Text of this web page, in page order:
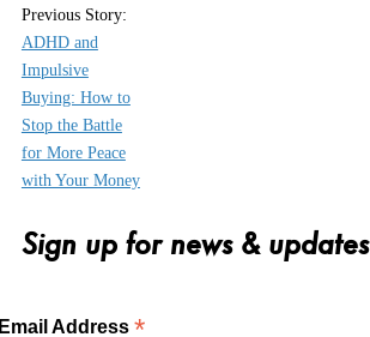
ADHD and
Impulsive
Buying: How to
Stop the Battle
for More Peace
with Your Money
Sign up for news & updates
Address *